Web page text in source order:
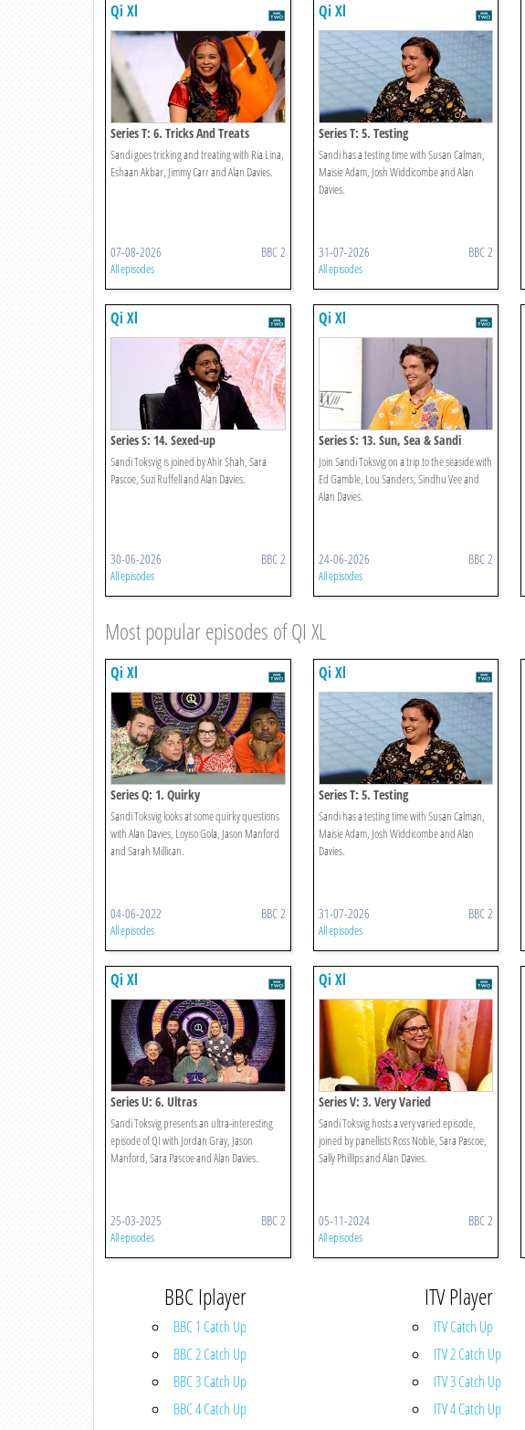
Qi Xl
Series T: 6. Tricks And Treats
Sandi goes tricking and treating with Ria Lina,
Eshaan Akbar, Jimmy Carr and Alan Davies.
07-08-2026 BBC 2
All episodes
Qi Xl
Series T: 5. Testing
Sandi has a testing time with Susan Calman,
Maisie Adam, Josh Widdicombe and Alan
Davies.
31-07-2026 BBC 2
All episodes
Qi Xl
Series S: 14. Sexed-up
Sandi Toksvig is joined by Ahir Shah, Sara
Pascoe, Suzi Ruffell and Alan Davies.
30-06-2026 BBC 2
All episodes
Qi Xl
Series S: 13. Sun, Sea & Sandi
Join Sandi Toksvig on a trip to the seaside with
Ed Gamble, Lou Sanders, Sindhu Vee and
Alan Davies.
24-06-2026 BBC 2
All episodes
Most popular episodes of QI XL
Qi Xl
Series Q: 1. Quirky
Sandi Toksvig looks at some quirky questions
with Alan Davies, Loyiso Gola, Jason Manford
and Sarah Millican.
04-06-2022 BBC 2
All episodes
Qi Xl
Series T: 5. Testing
Sandi has a testing time with Susan Calman,
Maisie Adam, Josh Widdicombe and Alan
Davies.
31-07-2026 BBC 2
All episodes
Qi Xl
Series U: 6. Ultras
Sandi Toksvig presents an ultra-interesting
episode of QI with Jordan Gray, Jason
Manford, Sara Pascoe and Alan Davies.
25-03-2025 BBC 2
All episodes
Qi Xl
Series V: 3. Very Varied
Sandi Toksvig hosts a very varied episode,
joined by panellists Ross Noble, Sara Pascoe,
Sally Phillips and Alan Davies.
05-11-2024 BBC 2
All episodes
BBC Iplayer
BBC 1 Catch Up
BBC 2 Catch Up
BBC 3 Catch Up
BBC 4 Catch Up
ITV Player
ITV Catch Up
ITV 2 Catch Up
ITV 3 Catch Up
ITV 4 Catch Up